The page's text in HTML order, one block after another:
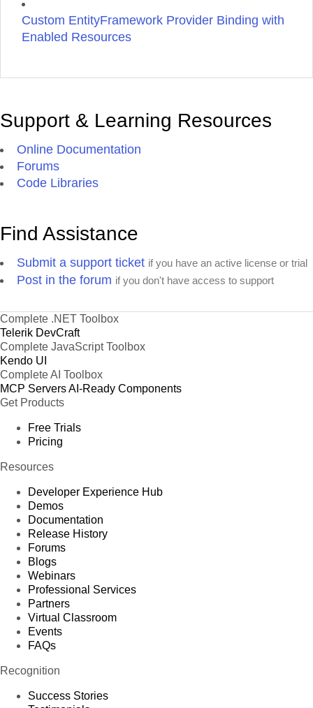
Custom EntityFramework Provider Binding with
Enabled Resources
Support & Learning Resources
Online Documentation
Forums
Code Libraries
Find Assistance
Submit a support ticket if you have an active license or trial
Post in the forum if you don't have access to support
Complete .NET Toolbox
Telerik DevCraft
Complete JavaScript Toolbox
Kendo UI
Complete AI Toolbox
MCP ServersAI-Ready Components
Get Products
Free Trials
Pricing
Resources
Developer Experience Hub
Demos
Documentation
Release History
Forums
Blogs
Webinars
Professional Services
Partners
Virtual Classroom
Events
FAQs
Recognition
Success Stories